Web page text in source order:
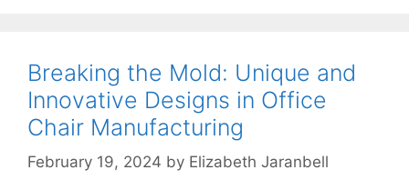
Breaking the Mold: Unique and
Innovative Designs in Office
Chair Manufacturing
February 19, 2024 by Elizabeth Jaranbell